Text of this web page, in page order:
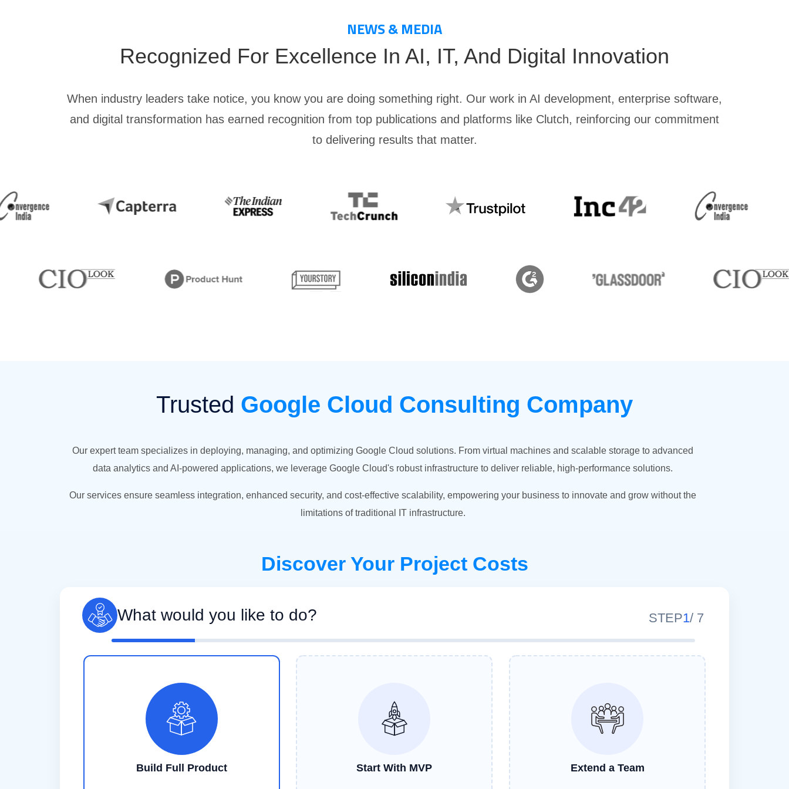
NEWS & MEDIA
Recognized For Excellence In AI, IT, And Digital Innovation
When industry leaders take notice, you know you are doing something right. Our work in AI development, enterprise software,
and digital transformation has earned recognition from top publications and platforms like Clutch, reinforcing our commitment
to delivering results that matter.
Trusted Google Cloud Consulting Company
Our expert team specializes in deploying, managing, and optimizing Google Cloud solutions. From virtual machines and scalable storage to advanced
data analytics and AI-powered applications, we leverage Google Cloud's robust infrastructure to deliver reliable, high-performance solutions.
Our services ensure seamless integration, enhanced security, and cost-effective scalability, empowering your business to innovate and grow without the
limitations of traditional IT infrastructure.
Discover Your Project Costs
What would you like to do? STEP1/ 7
Build Full Product Start With MVP Extend a Team